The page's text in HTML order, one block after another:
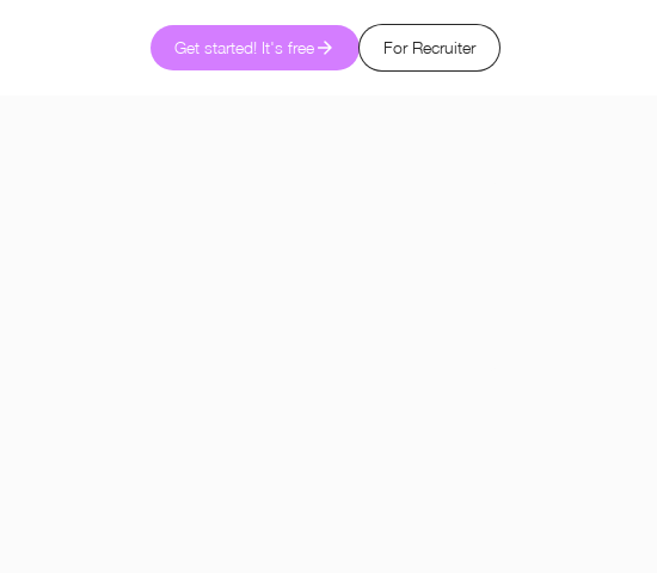
Get started! It's free For Recruiter